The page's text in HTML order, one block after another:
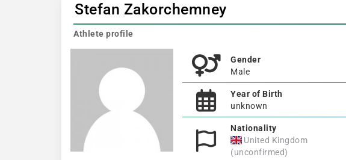
Stefan Zakorchemney
Athlete profile
Gender
Male
Year of Birth
unknown
Nationality
United Kingdom
(unconfirmed)